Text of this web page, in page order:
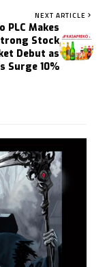
NEXT ARTICLE
PLC Makes
Stock
Debut as
Surge 10%